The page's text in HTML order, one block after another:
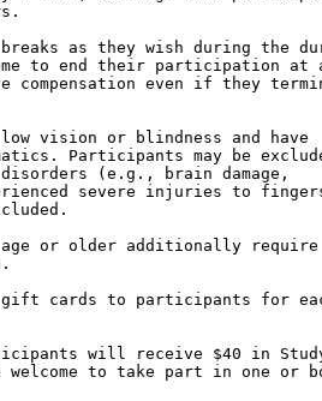
as they wish during the
to end their participation at
even if they
vision or blindness and have
Participants may be
(e.g., brain damage,
severe injuries to
or older additionally require
gift cards to participants for
will receive $40 in
to take part in one or